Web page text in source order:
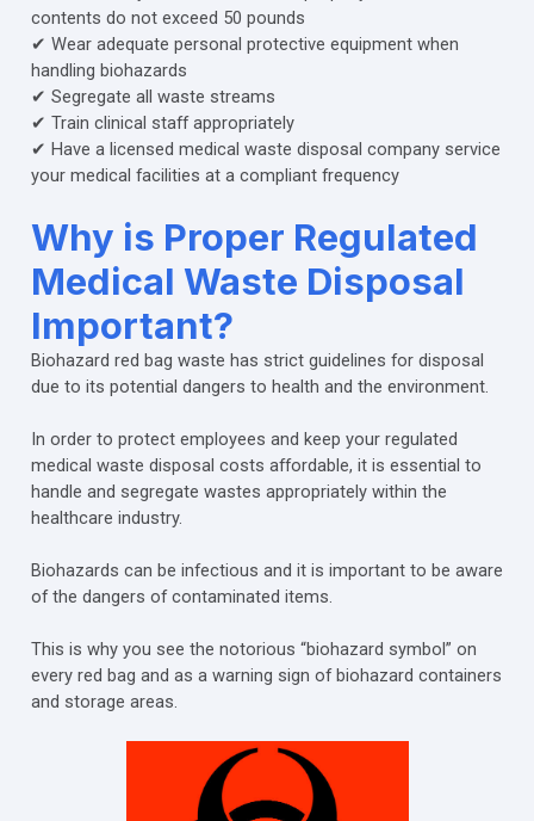
contents do not exceed 50 pounds
✔ Wear adequate personal protective equipment when
handling biohazards
✔ Segregate all waste streams
✔ Train clinical staff appropriately
✔ Have a licensed medical waste disposal company service
your medical facilities at a compliant frequency
Why is Proper Regulated
Medical Waste Disposal
Important?
Biohazard red bag waste has strict guidelines for disposal
due to its potential dangers to health and the environment.
In order to protect employees and keep your regulated
medical waste disposal costs affordable, it is essential to
handle and segregate wastes appropriately within the
healthcare industry.
Biohazards can be infectious and it is important to be aware
of the dangers of contaminated items.
This is why you see the notorious “biohazard symbol” on
every red bag and as a warning sign of biohazard containers
and storage areas.